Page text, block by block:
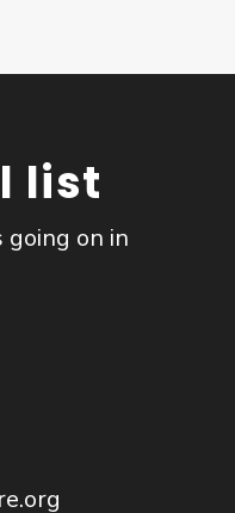
list
on in